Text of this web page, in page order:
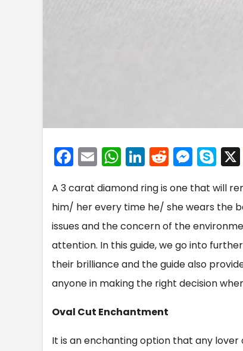
F
a
c
e
b
o
o
k
E
m
ai
l
W
h
a
ts
A
p
p
Li
n
k
e
dI
n
R
e
d
di
t
M
e
s
s
e
n
g
er
S
k
y
p
e
A 3 carat diamond ring is one that will
him/ her every time he/ she wears the
issues and the concern of the
attention. In this guide, we go into
their brilliance and the guide also
anyone in making the right decision
Oval Cut Enchantment
It is an enchanting option that any